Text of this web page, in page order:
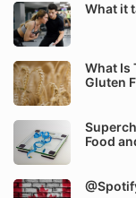
What it
What Is
Gluten
Food